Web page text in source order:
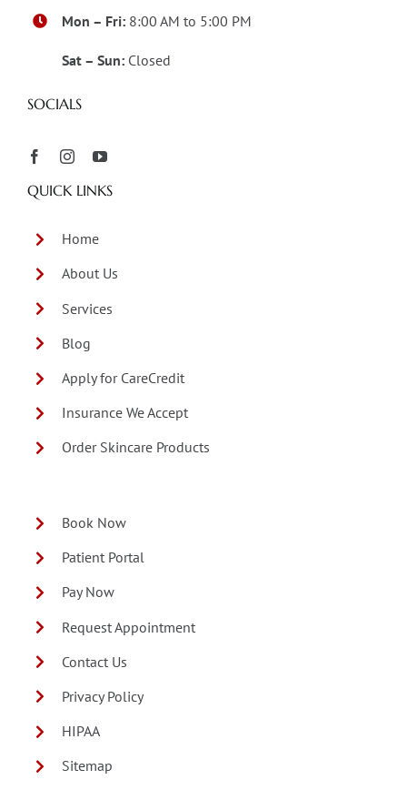
Mon – Fri: 8:00 AM to 5:00 PM
Sat – Sun: Closed
SOCIALS
QUICK LINKS
Home
About Us
Services
Blog
Apply for CareCredit
Insurance We Accept
Order Skincare Products
Book Now
Patient Portal
Pay Now
Request Appointment
Contact Us
Privacy Policy
HIPAA
Sitemap